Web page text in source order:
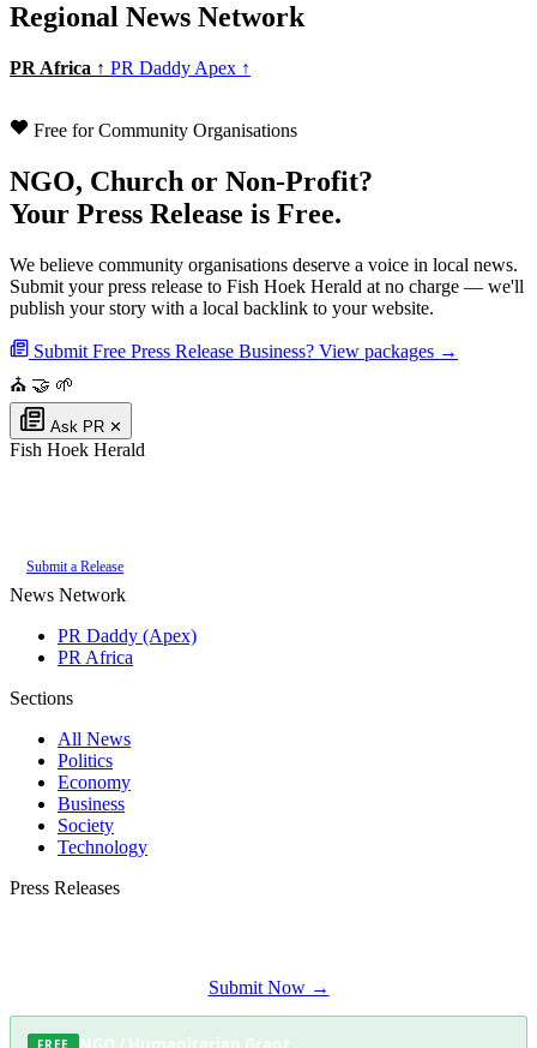
Regional News Network
PR Africa ↑ PR Daddy Apex ↑
Free for Community Organisations
NGO, Church or Non-Profit?
Your Press Release is Free.
We believe community organisations deserve a voice in local news.
Submit your press release to Fish Hoek Herald at no charge — we'll
publish your story with a local backlink to your website.
Submit Free Press Release Business? View packages →
⛪ 🤝 🌱
Ask PR ✕
Fish Hoek Herald
Submit a Release
News Network
PR Daddy (Apex)
PR Africa
Sections
All News
Politics
Economy
Business
Society
Technology
Press Releases
Submit Now →